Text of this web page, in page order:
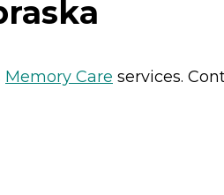
Memory Care services.